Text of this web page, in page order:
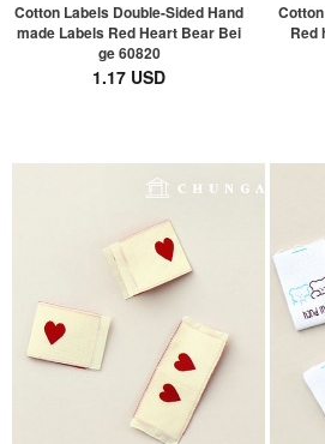
Cotton Labels Double-Sided Hand
made Labels Red Heart Bear Bei
ge 60820
1.17 USD
Red